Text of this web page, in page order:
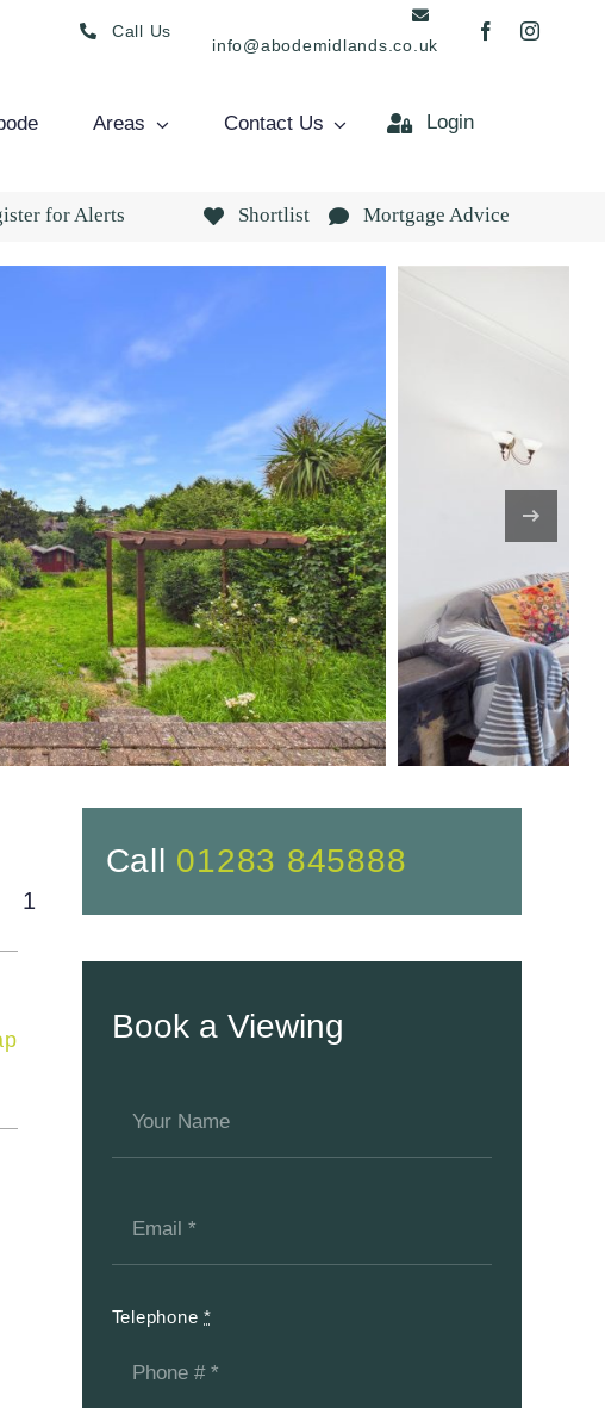
Call Us
info@abodemidlands.co.uk
Areas Contact Us Login
for Alerts Shortlist Mortgage Advice
1
Call 01283 845888
Book a Viewing
Telephone*